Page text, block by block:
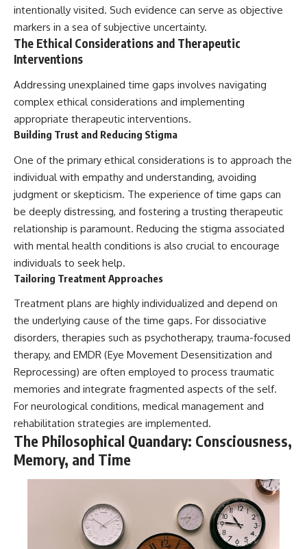
intentionally visited. Such evidence can serve as objective
markers in a sea of subjective uncertainty.
The Ethical Considerations and Therapeutic
Interventions
Addressing unexplained time gaps involves navigating
complex ethical considerations and implementing
appropriate therapeutic interventions.
Building Trust and Reducing Stigma
One of the primary ethical considerations is to approach the
individual with empathy and understanding, avoiding
judgment or skepticism. The experience of time gaps can
be deeply distressing, and fostering a trusting therapeutic
relationship is paramount. Reducing the stigma associated
with mental health conditions is also crucial to encourage
individuals to seek help.
Tailoring Treatment Approaches
Treatment plans are highly individualized and depend on
the underlying cause of the time gaps. For dissociative
disorders, therapies such as psychotherapy, trauma-focused
therapy, and EMDR (Eye Movement Desensitization and
Reprocessing) are often employed to process traumatic
memories and integrate fragmented aspects of the self.
For neurological conditions, medical management and
rehabilitation strategies are implemented.
The Philosophical Quandary: Consciousness,
Memory, and Time